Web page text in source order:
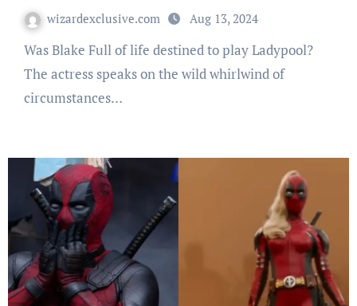
wizardexclusive.com Aug 13, 2024
Was Blake Full of life destined to play Ladypool?
The actress speaks on the wild whirlwind of
circumstances…